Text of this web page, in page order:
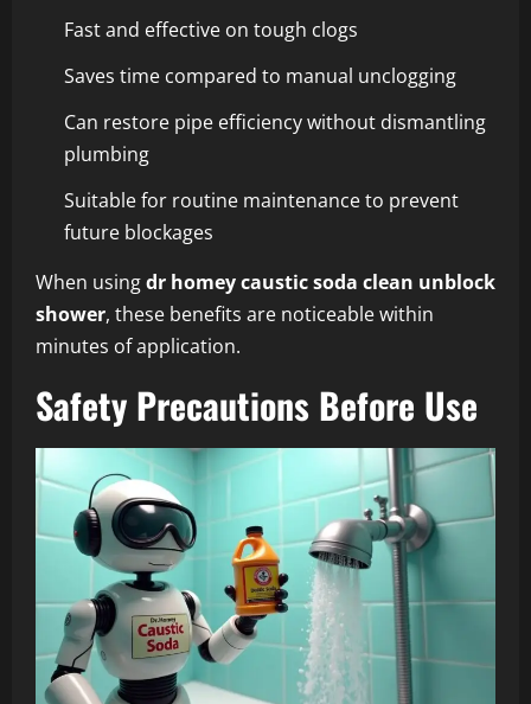
Fast and effective on tough clogs
Saves time compared to manual unclogging
Can restore pipe efficiency without dismantling
plumbing
Suitable for routine maintenance to prevent
future blockages
When usingdr homey caustic soda clean unblock
shower, these benefits are noticeable within
minutes of application.
Safety Precautions Before Use